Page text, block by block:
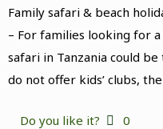
Family safari & beach
– For families looking for
safari in Tanzania could
do not offer kids’ clubs,
Do you like it? 0